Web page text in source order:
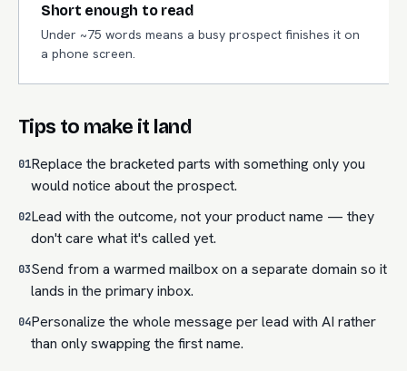
Short enough to read
Under ~75 words means a busy prospect finishes it on
a phone screen.
Tips to make it land
01Replace the bracketed parts with something only you
would notice about the prospect.
02Lead with the outcome, not your product name — they
don't care what it's called yet.
03Send from a warmed mailbox on a separate domain so it
lands in the primary inbox.
04Personalize the whole message per lead with AI rather
than only swapping the first name.